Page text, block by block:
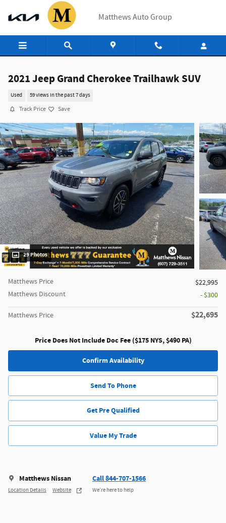
Skip to main content
Matthews Auto Group
2021 Jeep Grand Cherokee Trailhawk SUV
Used 59 views in the past 7 days
Track Price Save
29 Photos
Matthews Price
$22,995
Matthews Discount
- $300
Matthews Price $22,695
Price Does Not Include Doc Fee ($175 NYS, $490 PA)
Confirm Availability
Send To Phone
Get Pre Qualified
Value My Trade
Matthews Nissan
Location Details Website
Call 844-707-1566
We’re here to help